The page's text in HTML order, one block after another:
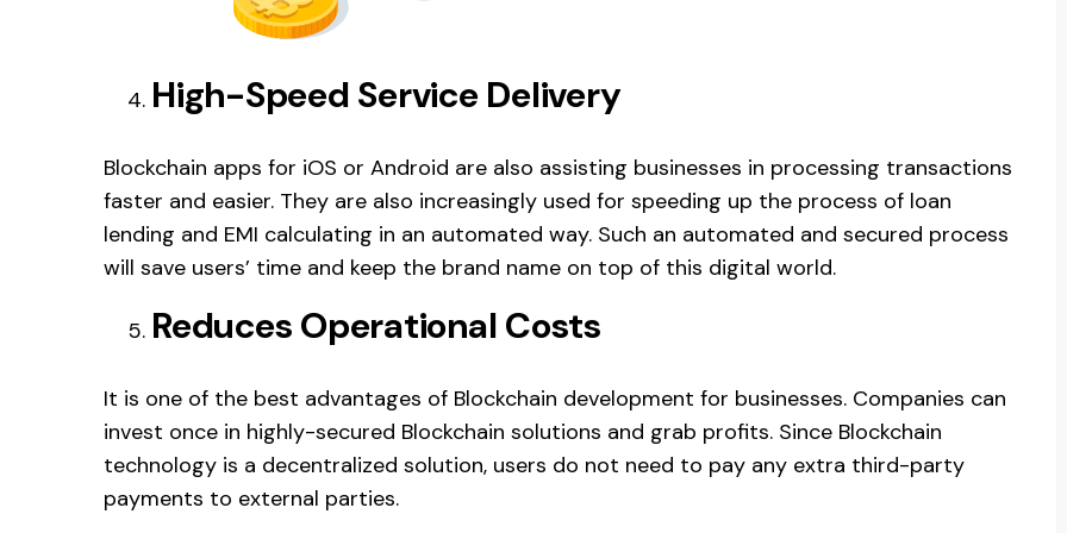
High-Speed Service Delivery
Blockchain apps for iOS or Android are also assisting businesses in processing transactions
faster and easier. They are also increasingly used for speeding up the process of loan
lending and EMI calculating in an automated way. Such an automated and secured process
will save users’ time and keep the brand name on top of this digital world.
Reduces Operational Costs
It is one of the best advantages of Blockchain development for businesses. Companies can
invest once in highly-secured Blockchain solutions and grab profits. Since Blockchain
technology is a decentralized solution, users do not need to pay any extra third-party
payments to external parties.